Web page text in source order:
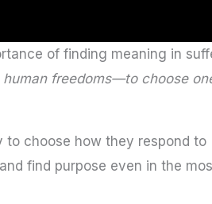
of finding meaning in
freedoms—to choose
to choose how they respond to
find purpose even in the